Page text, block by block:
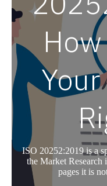
ISO 20252:2019 is a
the Market Research
pages it is